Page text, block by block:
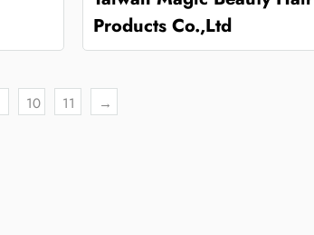
Products Co.,Ltd
10 11 →